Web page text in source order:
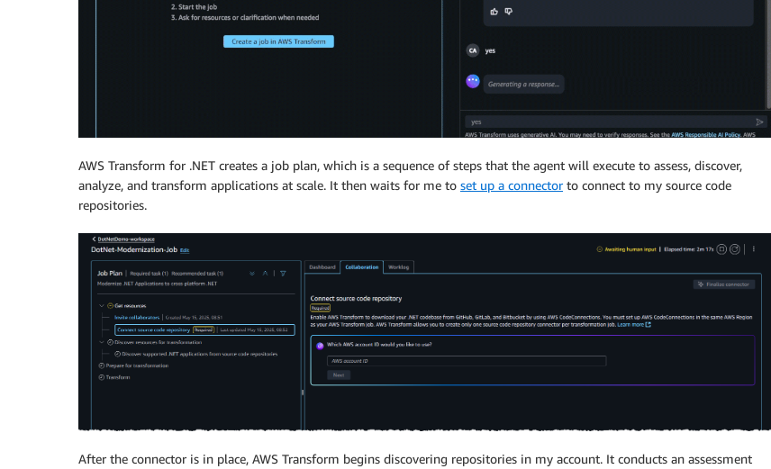
AWS Transform for .NET creates a job plan, which is a sequence of steps that the agent will execute to assess, discover,
analyze, and transform applications at scale. It then waits for me to set up a connectorto connect to my source code
repositories.
After the connector is in place, AWS Transform begins discovering repositories in my account. It conducts an assessment